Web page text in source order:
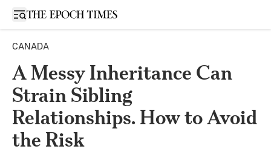
Open sidebar
CANADA
A Messy Inheritance Can
Strain Sibling
Relationships. How to Avoid
the Risk